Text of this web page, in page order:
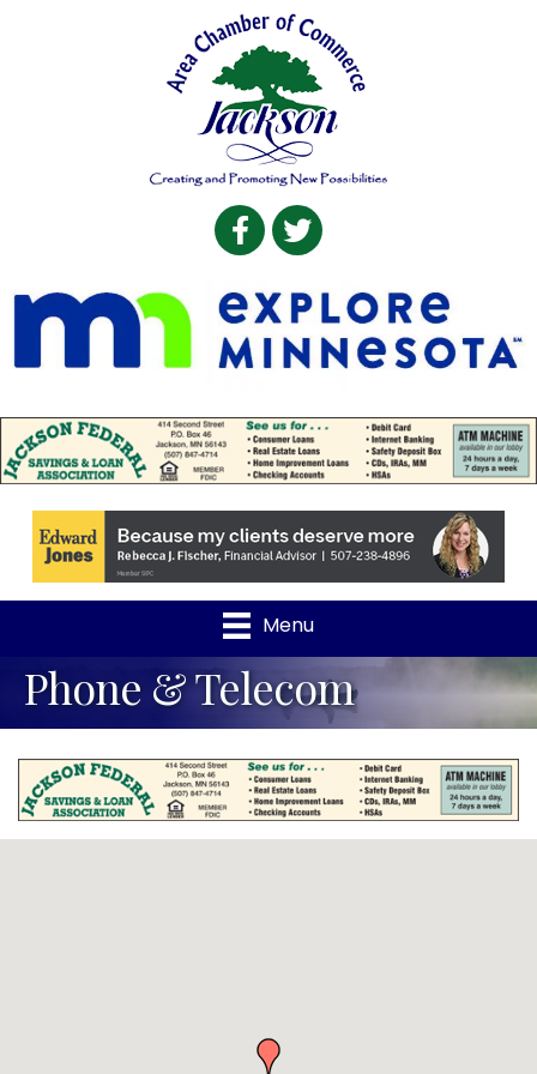
Facebook
Twitter
Menu
Phone & Telecom